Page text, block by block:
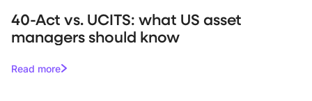
40-Act vs. UCITS: what US asset
managers should know
Read more